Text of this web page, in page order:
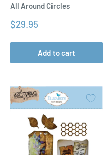
All Around Circles
Sale
$29.95
Add to cart